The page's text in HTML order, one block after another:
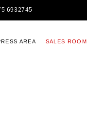
6932745
AREA SALES ROOM